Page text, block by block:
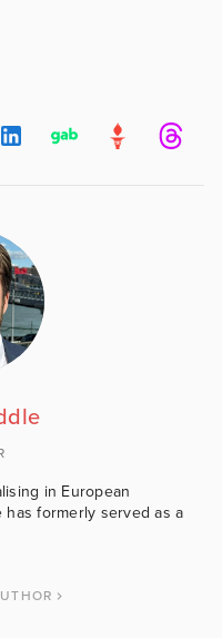
in European
formerly served as a